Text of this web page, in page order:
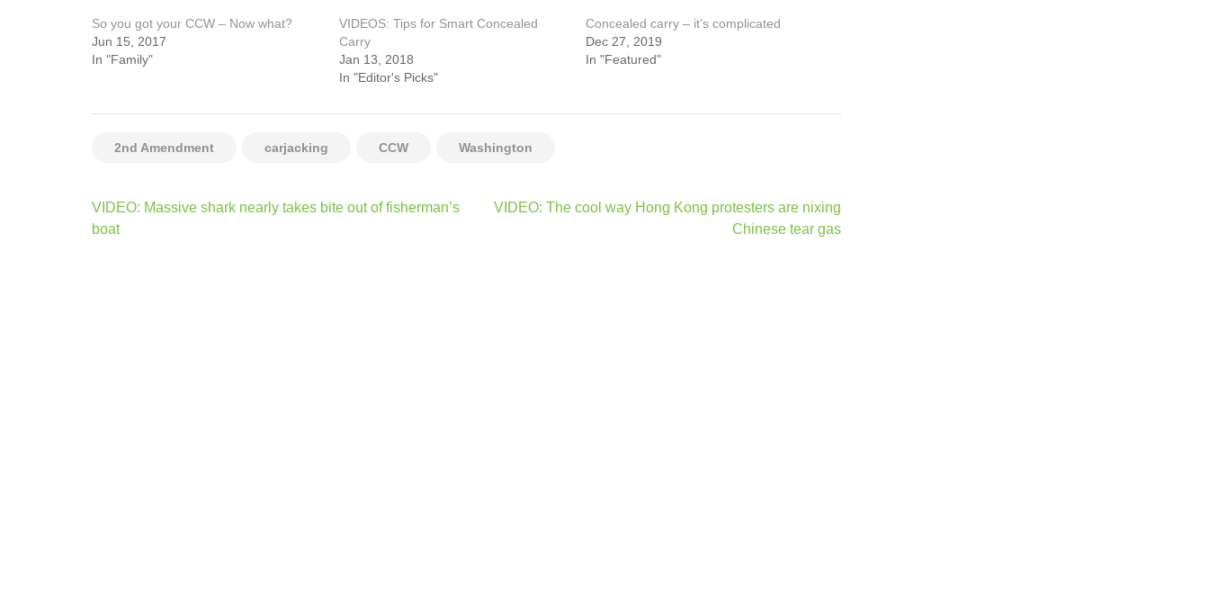
So you got your CCW – Now what?
Jun 15, 2017
In "Family"
VIDEOS: Tips for Smart Concealed
Carry
Jan 13, 2018
In "Editor's Picks"
Concealed carry – it’s complicated
Dec 27, 2019
In "Featured"
2nd Amendment carjacking CCW Washington
Post
navigation
VIDEO: Massive shark nearly takes bite out of fisherman’s
boat
VIDEO: The cool way Hong Kong protesters are nixing
Chinese tear gas